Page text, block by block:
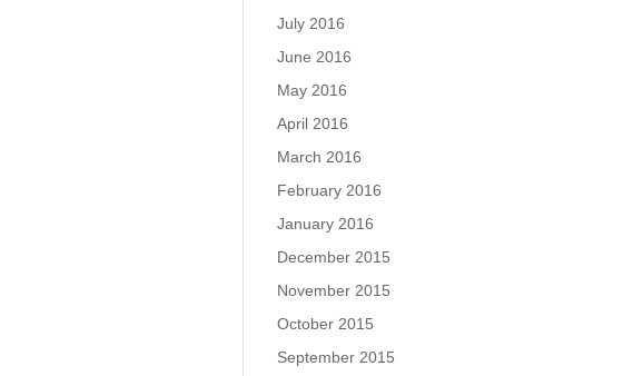
July 2016
June 2016
May 2016
April 2016
March 2016
February 2016
January 2016
December 2015
November 2015
October 2015
September 2015